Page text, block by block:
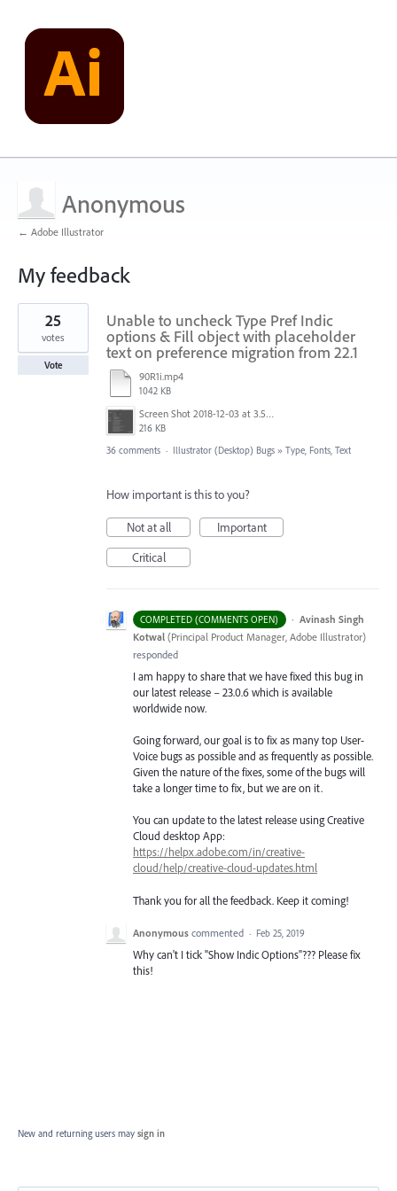
Anonymous
← Adobe Illustrator
My feedback
1
found
Unable to uncheck Type Pref Indic
options & Fill object with placeholder
text on preference migration from 22.1
90R1i.mp4
1042 KB
Screen Shot 2018-12-03 at 3.53.31 PM.png
216 KB
25
votes
Vote
36 comments · Illustrator (Desktop) Bugs » Type, Fonts, Text
How important is this to you?
Not at all
Important
Critical
COMPLETED (COMMENTS OPEN) · Avinash Singh
Kotwal (Principal Product Manager, Adobe Illustrator)
responded
I am happy to share that we have fixed this bug in
our latest release – 23.0.6 which is available
worldwide now.
Going forward, our goal is to fix as many top User-
Voice bugs as possible and as frequently as possible.
Given the nature of the fixes, some of the bugs will
take a longer time to fix, but we are on it.
You can update to the latest release using Creative
Cloud desktop App:
https://helpx.adobe.com/in/creative-
cloud/help/creative-cloud-updates.html
Thank you for all the feedback. Keep it coming!
Anonymous commented · Feb 25, 2019
Why can't I tick "Show Indic Options"??? Please fix
this!
New and returning users may sign in